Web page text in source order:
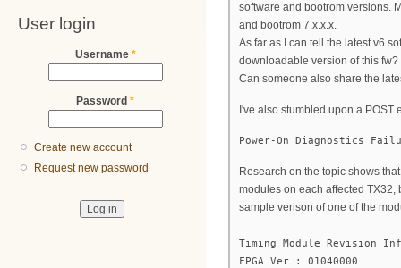
User login
Username *
Password *
Create new account
Request new password
software and bootrom versions.
and bootrom 7.x.x.x.
As far as I can tell the latest v6
downloadable version of this fw?
Can someone also share the
I've also stumbled upon a POST
Power-On Diagnostics
Research on the topic shows
modules on each affected
sample verison of one of the
Timing Module Revision
FPGA Ver : 01040000